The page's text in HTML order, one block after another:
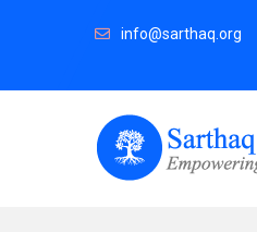
info@sarthaq.org